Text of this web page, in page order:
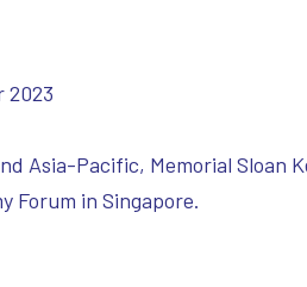
2023
Asia-Pacific, Memorial Sloan
Forum in Singapore.